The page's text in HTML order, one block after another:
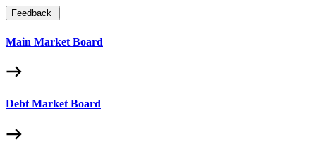
Feedback
Main Market Board
Debt Market Board